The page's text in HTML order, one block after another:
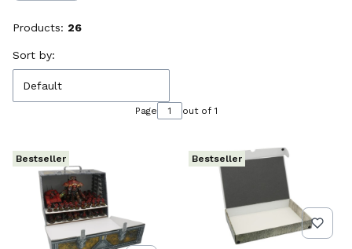
Products: 26
List of products
Sort by:
Default
Page out of 1
Bestseller Bestseller